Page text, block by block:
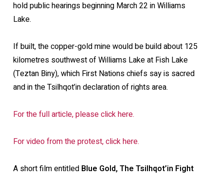
hold public hearings beginning March 22 in Williams
Lake.
If built, the copper-gold mine would be build about 125
kilometres southwest of Williams Lake at Fish Lake
(Teztan Biny), which First Nations chiefs say is sacred
and in the Tsilhqot’in declaration of rights area.
For the full article, please click here.
For video from the protest, click here.
A short film entitled Blue Gold, The Tsilhqot’in Fight